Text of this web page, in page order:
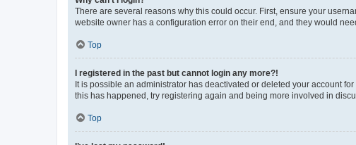
There are several reasons why this could occur. First, ensure your
website owner has a configuration error on their end, and they would
Top
I registered in the past but cannot login any more?!
It is possible an administrator has deactivated or deleted your account
this has happened, try registering again and being more involved in
Top